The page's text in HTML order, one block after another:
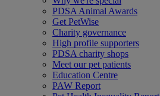
PDSA Animal Awards
Get PetWise
Charity governance
High profile supporters
PDSA charity shops
Meet our pet patients
Education Centre
PAW Report